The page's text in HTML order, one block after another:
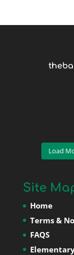
Load
Site
Home
Terms &
FAQS